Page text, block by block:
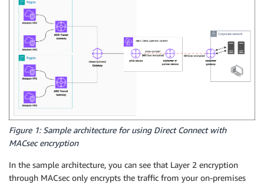
Figure 1: Sample architecture for using Direct Connect with
MACsec encryption
In the sample architecture, you can see that Layer 2 encryption
through MACsec only encrypts the traffic from your on-premises